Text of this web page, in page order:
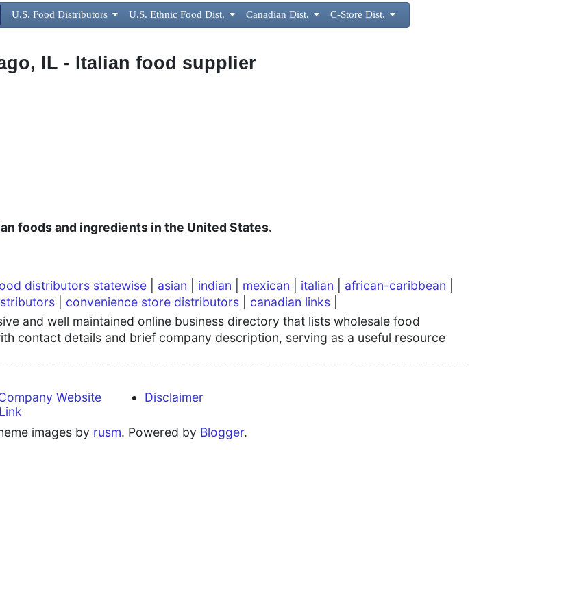
U.S. Food Distributors  U.S. Ethnic Food Dist.  Canadian Dist.  C-Store Dist. 
IL - Italian food supplier
foods and ingredients in the United States.
distributors statewise asian indian mexican italian african-caribbean
convenience store distributors canadian links
and well maintained online business directory that lists wholesale food
contact details and brief company description, serving as a useful resource
Website
Disclaimer
images by rusm. Powered by Blogger.